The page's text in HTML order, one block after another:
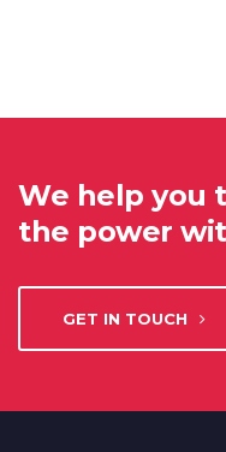
We help you
the power
GET IN TOUCH